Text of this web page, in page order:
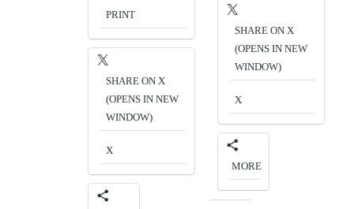
PRINT
SHARE ON X
(OPENS IN NEW
WINDOW)
X
SHARE ON X
(OPENS IN NEW
WINDOW)
X
MORE